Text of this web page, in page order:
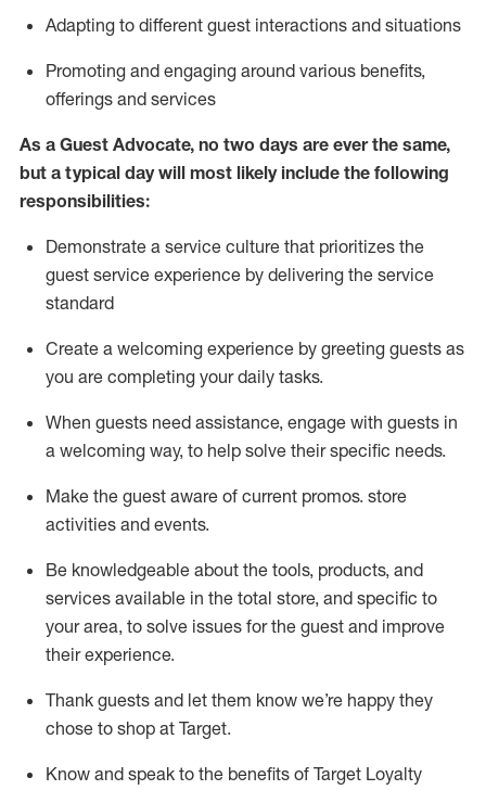
Adapting to different guest interactions and situations
Promoting and engaging around various benefits,
offerings and services
As a Guest Advocate, no two days are ever the same,
but a typical day will most likely include the following
responsibilities:
Demonstrate a service culture that prioritizes the
guest service experience by delivering the service
standard
Create a welcoming experience by greeting guests as
you are completing your daily tasks.
When guests need assistance, engage with guests in
a welcoming way, to help solve their specific needs.
Make the guest aware of current promos. store
activities and events.
Be knowledgeable about the tools, products, and
services available in the total store, and specific to
your area, to solve issues for the guest and improve
their experience.
Thank guests and let them know we’re happy they
chose to shop at Target.
Know and speak to the benefits of Target Loyalty